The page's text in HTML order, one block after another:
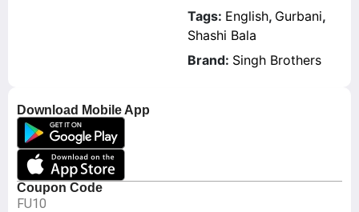
Download Mobile App
Coupon Code
FU10
Tags: English, Gurbani,
Shashi Bala
Brand: Singh Brothers